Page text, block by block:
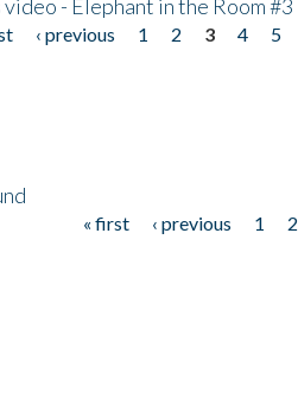
- Elephant in the Room #3
‹ previous 1 2 3 4 5
« first ‹ previous 1 2